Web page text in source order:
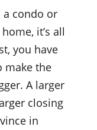
a condo or
it’s all
you have
make the
A larger
closing
in